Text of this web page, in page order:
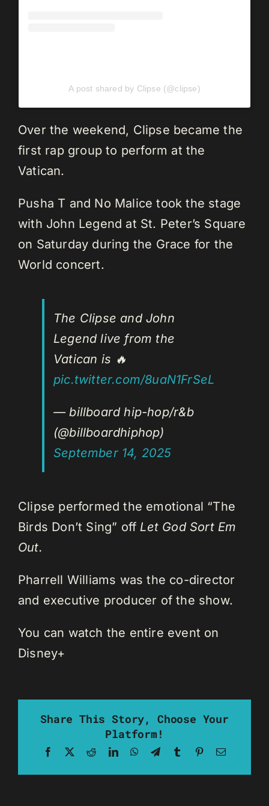
A post shared by Clipse (@clipse)
Over the weekend, Clipse became the
first rap group to perform at the
Vatican.
Pusha T and No Malice took the stage
with John Legend at St. Peter’s Square
on Saturday during the Grace for the
World concert.
The Clipse and John
Legend live from the
Vatican is 🔥
pic.twitter.com/8uaN1FrSeL
— billboard hip-hop/r&b
(@billboardhiphop)
September 14, 2025
Clipse performed the emotional “The
Birds Don’t Sing” off Let God Sort Em
Out.
Pharrell Williams was the co-director
and executive producer of the show.
You can watch the entire event on
Disney+
Share This Story, Choose Your
Platform!
Facebook RedditLinkedInWhatsApp
TelegramTumblrPinterestEmail